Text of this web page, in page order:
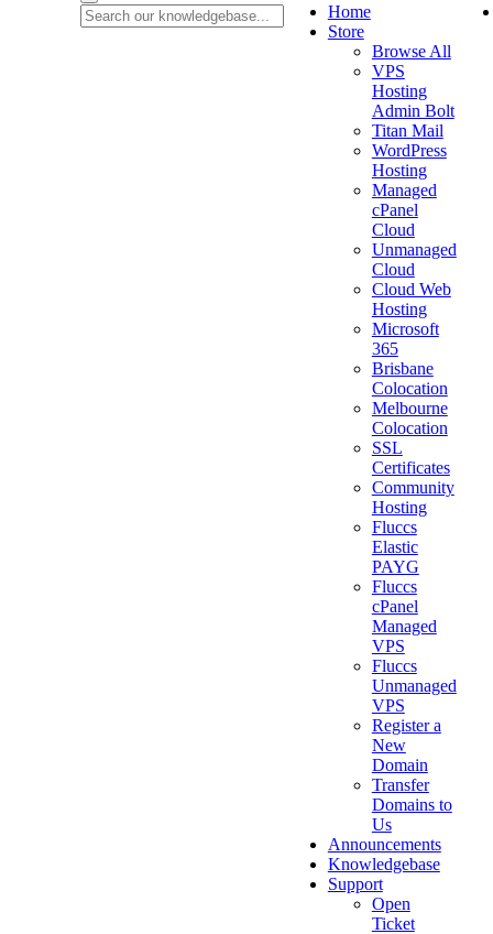
Home
Store
Browse All
VPS
Hosting
Admin Bolt
Titan Mail
WordPress
Hosting
Managed
cPanel
Cloud
Unmanaged
Cloud
Cloud Web
Hosting
Microsoft
365
Brisbane
Colocation
Melbourne
Colocation
SSL
Certificates
Community
Hosting
Fluccs
Elastic
PAYG
Fluccs
cPanel
Managed
VPS
Fluccs
Unmanaged
VPS
Register a
New
Domain
Transfer
Domains to
Us
Announcements
Knowledgebase
Support
Open
Ticket